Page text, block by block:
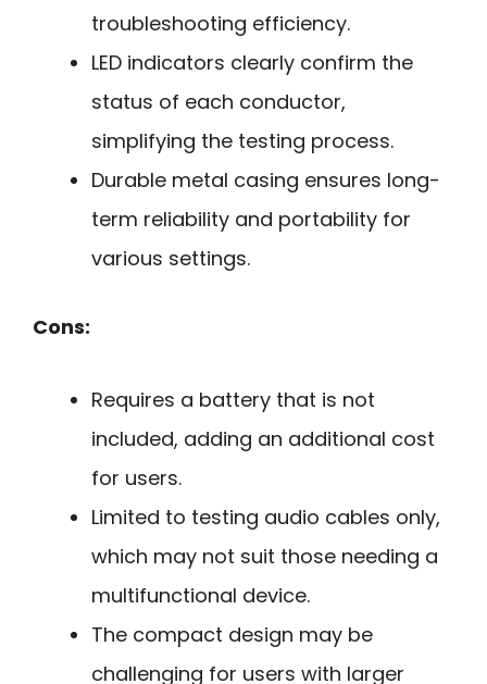
troubleshooting efficiency.
LED indicators clearly confirm the
status of each conductor,
simplifying the testing process.
Durable metal casing ensures long-
term reliability and portability for
various settings.
Cons:
Requires a battery that is not
included, adding an additional cost
for users.
Limited to testing audio cables only,
which may not suit those needing a
multifunctional device.
The compact design may be
challenging for users with larger